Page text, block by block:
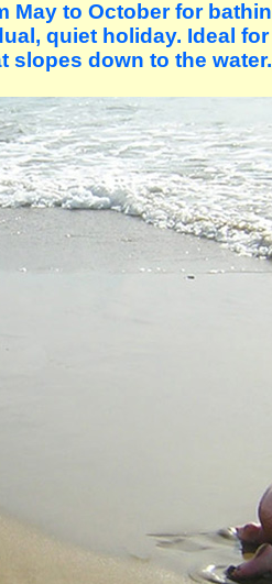
May to October for
quiet holiday. Ideal
slopes down to the water.